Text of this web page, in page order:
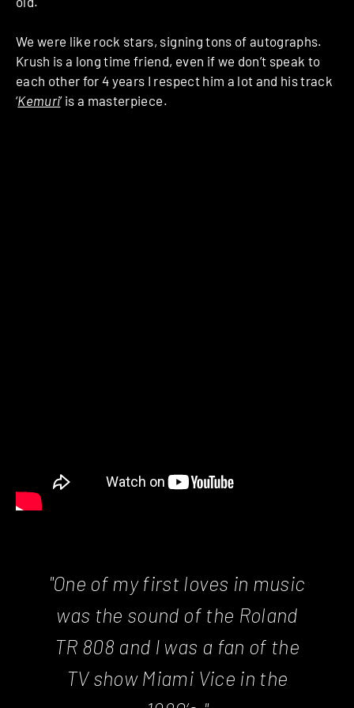
We were like rock stars, signing tons of autographs.
Krush is a long time friend, even if we don’t speak to
each other for 4 years I respect him a lot and his track
‘Kemuri’ is a masterpiece.
"One of my first loves in music
was the sound of the Roland
TR 808 and I was a fan of the
TV show Miami Vice in the